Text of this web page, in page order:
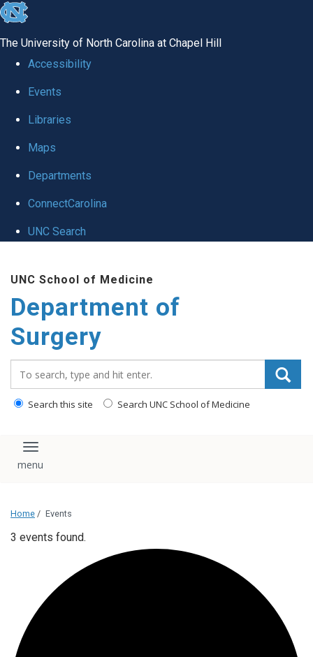
skip to the end of the global utility bar
The University of North Carolina at Chapel Hill
Accessibility
Events
Libraries
Maps
Departments
ConnectCarolina
UNC Search
UNC School of Medicine
Department of
Surgery
Search this site Search UNC School of Medicine
Toggle navigation
Home / Events
3 events found.